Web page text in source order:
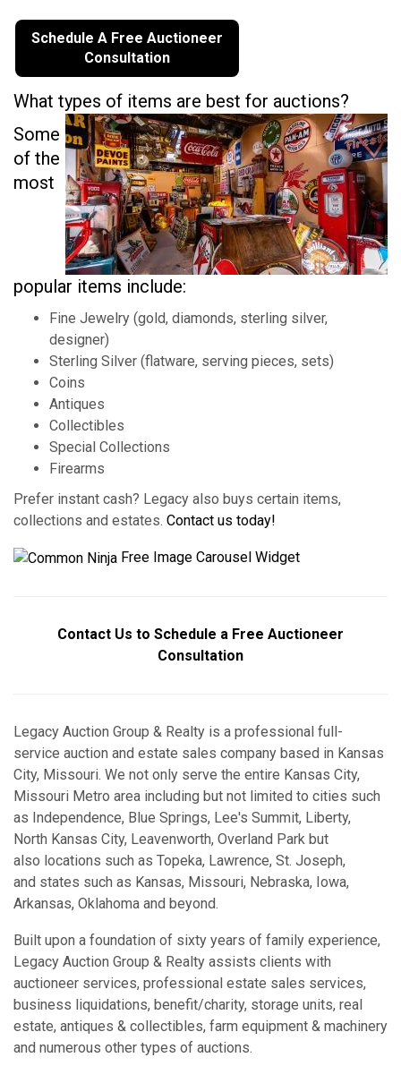
Schedule A Free Auctioneer
Consultation
What types of items are best for auctions?
Some
of the
most
popular items include:
Fine Jewelry (gold, diamonds, sterling silver,
designer)
Sterling Silver (flatware, serving pieces, sets)
Coins
Antiques
Collectibles
Special Collections
Firearms
Prefer instant cash? Legacy also buys certain items,
collections and estates. Contact us today!
Free Image Carousel Widget
Contact Us to Schedule a Free Auctioneer
Consultation
Legacy Auction Group & Realty is a professional full-
service auction and estate sales company based in Kansas
City, Missouri. We not only serve the entire Kansas City,
Missouri Metro area including but not limited to cities such
as Independence, Blue Springs, Lee's Summit, Liberty,
North Kansas City, Leavenworth, Overland Park but
also locations such as Topeka, Lawrence, St. Joseph,
and states such as Kansas, Missouri, Nebraska, Iowa,
Arkansas, Oklahoma and beyond.
Built upon a foundation of sixty years of family experience,
Legacy Auction Group & Realty assists clients with
auctioneer services, professional estate sales services,
business liquidations, benefit/charity, storage units, real
estate, antiques & collectibles, farm equipment & machinery
and numerous other types of auctions.